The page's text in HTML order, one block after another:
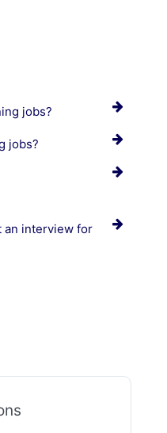
jobs?
jobs?
an interview for